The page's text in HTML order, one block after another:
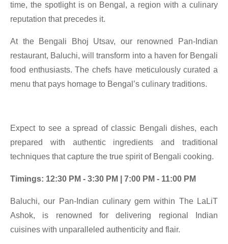
time, the spotlight is on Bengal, a region with a culinary
reputation that precedes it.
At the Bengali Bhoj Utsav, our renowned Pan-Indian
restaurant, Baluchi, will transform into a haven for Bengali
food enthusiasts. The chefs have meticulously curated a
menu that pays homage to Bengal’s culinary traditions.
Expect to see a spread of classic Bengali dishes, each
prepared with authentic ingredients and traditional
techniques that capture the true spirit of Bengali cooking.
Timings: 12:30 PM - 3:30 PM | 7:00 PM - 11:00 PM
Baluchi, our Pan-Indian culinary gem within The LaLiT
Ashok, is renowned for delivering regional Indian
cuisines with unparalleled authenticity and flair.